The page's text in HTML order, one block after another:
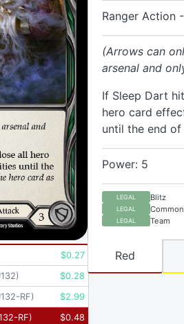
Ranger Action
(Arrows can
arsenal and
If Sleep Dart
hero card
until the end
Power: 5
LEGAL Blitz
LEGAL
LEGAL Team
$0.27
) $0.28
RF) $2.99
RF) $0.48
Red